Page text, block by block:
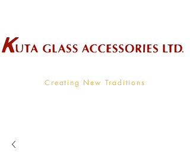
Creating New Traditions